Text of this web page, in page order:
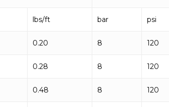
lbs/ft bar psi
0.20 8 120
0.28 8 120
0.48 8 120